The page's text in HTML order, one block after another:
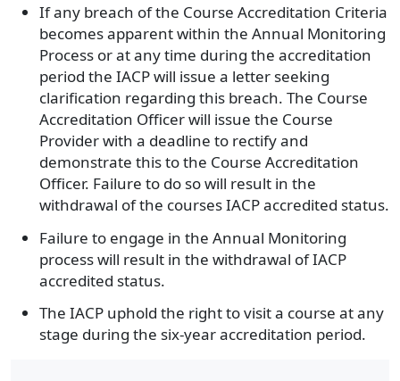
If any breach of the Course Accreditation Criteria
becomes apparent within the Annual Monitoring
Process or at any time during the accreditation
period the IACP will issue a letter seeking
clarification regarding this breach. The Course
Accreditation Officer will issue the Course
Provider with a deadline to rectify and
demonstrate this to the Course Accreditation
Officer. Failure to do so will result in the
withdrawal of the courses IACP accredited status.
Failure to engage in the Annual Monitoring
process will result in the withdrawal of IACP
accredited status.
The IACP uphold the right to visit a course at any
stage during the six-year accreditation period.